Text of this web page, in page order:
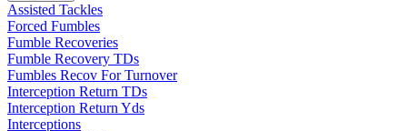
Assisted Tackles
Forced Fumbles
Fumble Recoveries
Fumble Recovery TDs
Fumbles Recov For Turnover
Interception Return TDs
Interception Return Yds
Interceptions